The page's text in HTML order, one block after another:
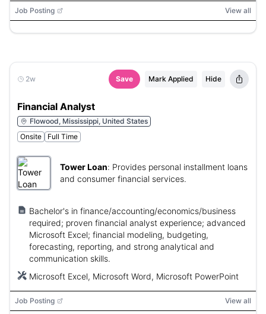
Job Posting View all
2w Save Mark Applied Hide
Financial Analyst
Flowood, Mississippi, United States
Onsite
Full Time
Tower Loan: Provides personal installment loans
and consumer financial services.
Bachelor's in finance/accounting/economics/business
required; proven financial analyst experience; advanced
Microsoft Excel; financial modeling, budgeting,
forecasting, reporting, and strong analytical and
communication skills.
Microsoft Excel, Microsoft Word, Microsoft PowerPoint
Job Posting View all